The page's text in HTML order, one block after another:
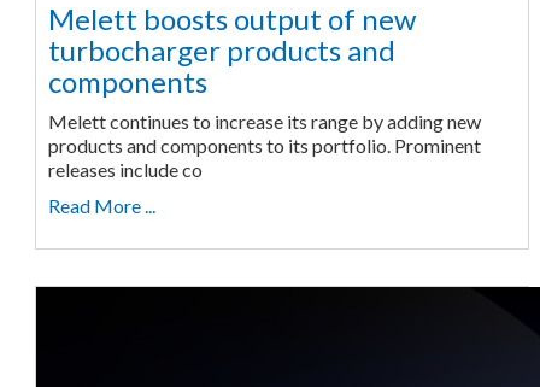
Melett boosts output of new
turbocharger products and
components
Melett continues to increase its range by adding new
products and components to its portfolio. Prominent
releases include co
Read More ...